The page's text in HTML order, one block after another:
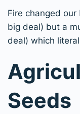
Fire changed
big deal) but a
deal) which
Seeds